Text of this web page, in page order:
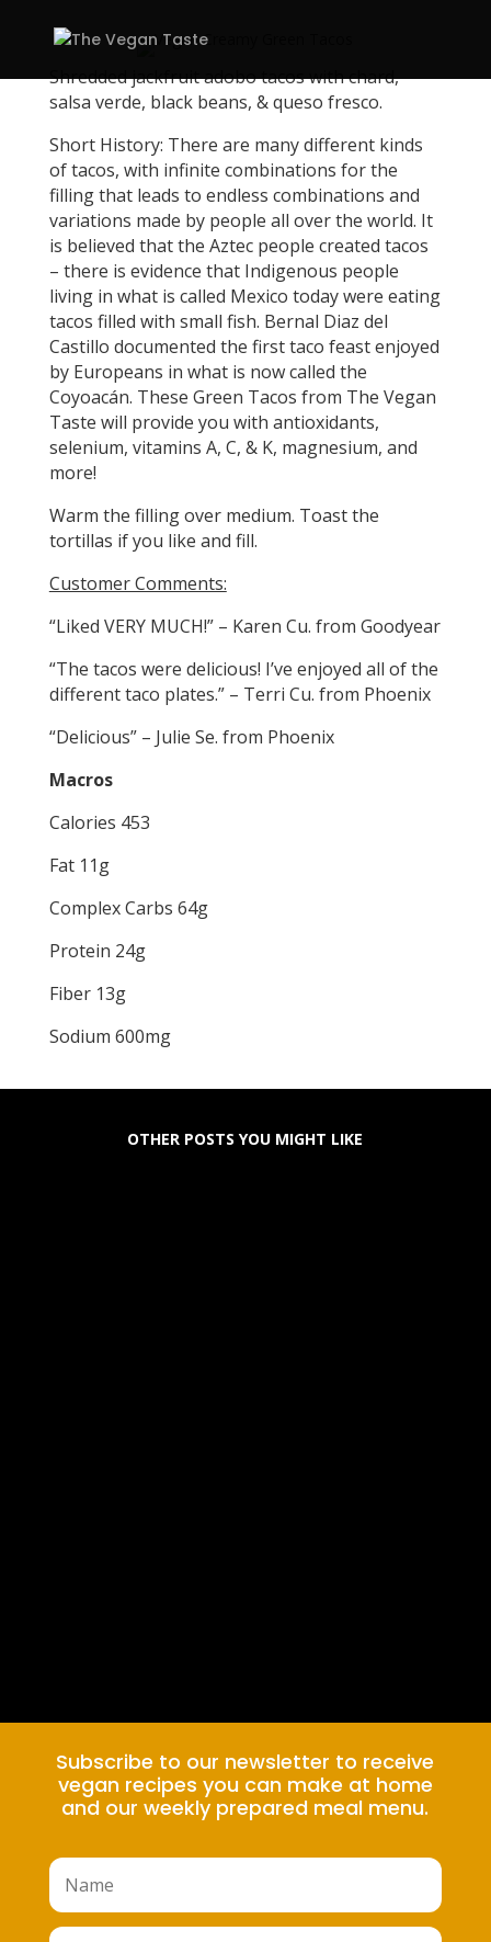
Shredded jackfruit adobo tacos with chard,
salsa verde, black beans, & queso fresco.
Short History: There are many different kinds
of tacos, with infinite combinations for the
filling that leads to endless combinations and
variations made by people all over the world. It
is believed that the Aztec people created tacos
– there is evidence that Indigenous people
living in what is called Mexico today were eating
tacos filled with small fish. Bernal Diaz del
Castillo documented the first taco feast enjoyed
by Europeans in what is now called the
Coyoacán. These Green Tacos from The Vegan
Taste will provide you with antioxidants,
selenium, vitamins A, C, & K, magnesium, and
more!
Warm the filling over medium. Toast the
tortillas if you like and fill.
Customer Comments:
“Liked VERY MUCH!” – Karen Cu. from Goodyear
“The tacos were delicious! I’ve enjoyed all of the
different taco plates.” – Terri Cu. from Phoenix
“Delicious” – Julie Se. from Phoenix
Macros
Calories 453
Fat 11g
Complex Carbs 64g
Protein 24g
Fiber 13g
Sodium 600mg
OTHER POSTS YOU MIGHT LIKE
Subscribe to our newsletter to receive
vegan recipes you can make at home
and our weekly prepared meal menu.